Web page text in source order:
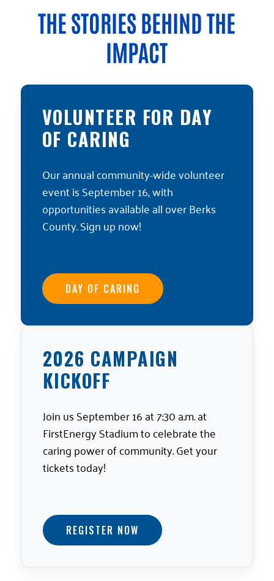
THE STORIES BEHIND THE
IMPACT
VOLUNTEER FOR DAY
OF CARING
Our annual community-wide volunteer
event is September 16, with
opportunities available all over Berks
County. Sign up now!
DAY OF CARING
2026 CAMPAIGN
KICKOFF
Join us September 16 at 7:30 a.m. at
FirstEnergy Stadium to celebrate the
caring power of community. Get your
tickets today!
REGISTER NOW